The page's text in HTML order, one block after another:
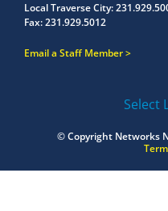
Local Traverse City:
Fax:231.929.5012
Email a Staff Member
Select
© Copyright Networks